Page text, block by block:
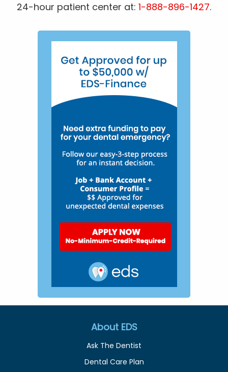
24-hour patient center at: 1-888-896-1427.
About EDS
Ask The Dentist
Dental Care Plan